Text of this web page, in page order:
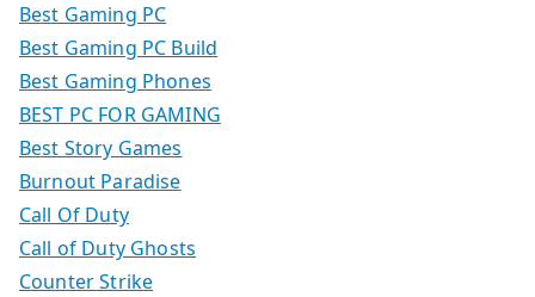
Best Gaming PC
Best Gaming PC Build
Best Gaming Phones
BEST PC FOR GAMING
Best Story Games
Burnout Paradise
Call Of Duty
Call of Duty Ghosts
Counter Strike